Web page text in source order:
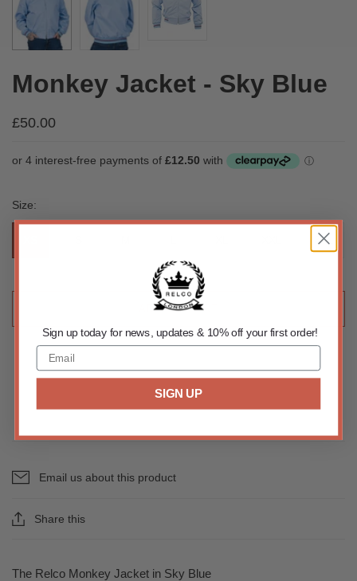
Monkey Jacket - Sky Blue
£50.00
Size:
3XL
ADD TO CART
Email us about this product
Share this
The Relco Monkey Jacket in Sky Blue
Sign up today for news, updates & 10% off your first order!
SIGN UP